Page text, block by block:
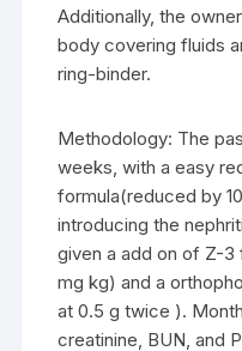
Additionally, the
body covering fluids
ring-binder.
Methodology: The
weeks, with a easy
formula(reduced by
introducing the
given a add on of Z-3
mg kg) and a
at 0.5 g twice ).
creatinine, BUN, and